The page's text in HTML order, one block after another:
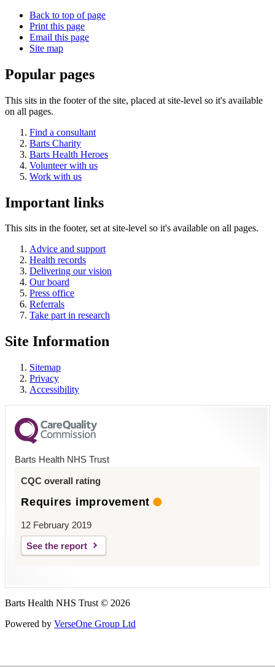
Back to top of page
Print this page
Email this page
Site map
Popular pages
This sits in the footer of the site, placed at site-level so it's available
on all pages.
Find a consultant
Barts Charity
Barts Health Heroes
Volunteer with us
Work with us
Important links
This sits in the footer, set at site-level so it's available on all pages.
Advice and support
Health records
Delivering our vision
Our board
Press office
Referrals
Take part in research
Site Information
Sitemap
Privacy
Accessibility
Barts Health NHS Trust
CQC overall rating
Requires improvement
12 February 2019
See the report
Barts Health NHS Trust © 2026
Powered by VerseOne Group Ltd